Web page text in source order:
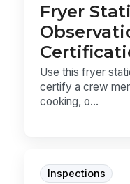
Fryer
Use this fryer
certify a crew
cooking, o...
Inspections